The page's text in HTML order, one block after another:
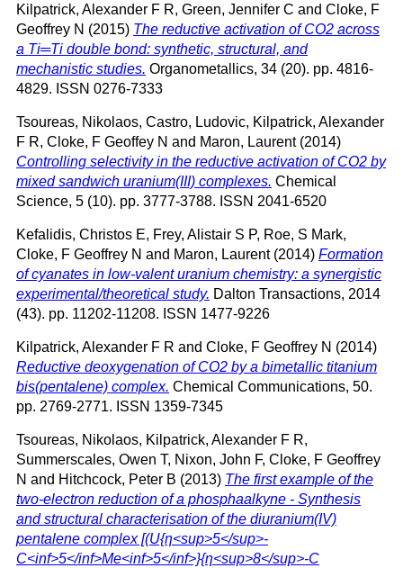
Kilpatrick, Alexander F R, Green, Jennifer C and Cloke, F
Geoffrey N (2015) The reductive activation of CO2 across
a Ti═Ti double bond: synthetic, structural, and
mechanistic studies. Organometallics, 34 (20). pp. 4816-
4829. ISSN 0276-7333
Tsoureas, Nikolaos, Castro, Ludovic, Kilpatrick, Alexander
F R, Cloke, F Geoffey N and Maron, Laurent(2014)
Controlling selectivity in the reductive activation of CO2 by
mixed sandwich uranium(III) complexes. Chemical
Science, 5 (10). pp. 3777-3788. ISSN 2041-6520
Kefalidis, Christos E, Frey, Alistair S P, Roe, S Mark,
Cloke, F Geoffrey N and Maron, Laurent(2014) Formation
of cyanates in low-valent uranium chemistry: a synergistic
experimental/theoretical study. Dalton Transactions, 2014
(43). pp. 11202-11208. ISSN 1477-9226
Kilpatrick, Alexander F R and Cloke, F Geoffrey N (2014)
Reductive deoxygenation of CO2 by a bimetallic titanium
bis(pentalene) complex. Chemical Communications, 50.
pp. 2769-2771. ISSN 1359-7345
Tsoureas, Nikolaos, Kilpatrick, Alexander F R,
Summerscales, Owen T, Nixon, John F, Cloke, F Geoffrey
N and Hitchcock, Peter B (2013) The first example of the
two-electron reduction of a phosphaalkyne - Synthesis
and structural characterisation of the diuranium(IV)
pentalene complex [(U{η<sup>5</sup>-
C<inf>5</inf>Me<inf>5</inf>}{η<sup>8</sup>-C